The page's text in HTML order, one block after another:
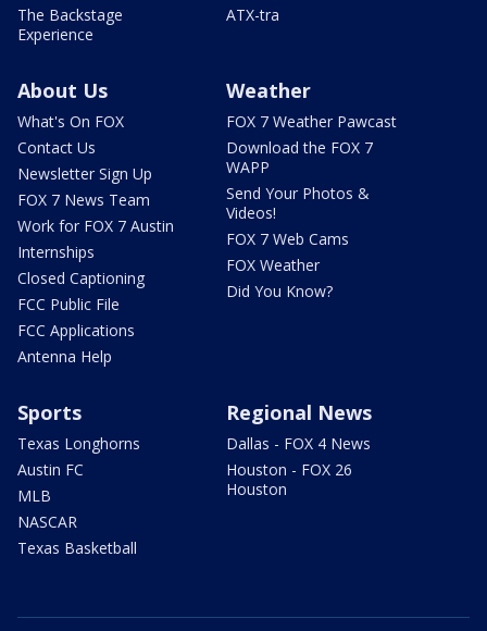
The Backstage
Experience
ATX-tra
About Us
What's On FOX
Contact Us
Newsletter Sign Up
FOX 7 News Team
Work for FOX 7 Austin
Internships
Closed Captioning
FCC Public File
FCC Applications
Antenna Help
Weather
FOX 7 Weather Pawcast
Download the FOX 7
WAPP
Send Your Photos &
Videos!
FOX 7 Web Cams
FOX Weather
Did You Know?
Sports
Texas Longhorns
Austin FC
MLB
NASCAR
Texas Basketball
Regional News
Dallas - FOX 4 News
Houston - FOX 26
Houston